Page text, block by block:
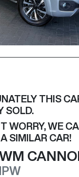
THIS
SOLD.
WORRY, WE
SIMILAR CAR!